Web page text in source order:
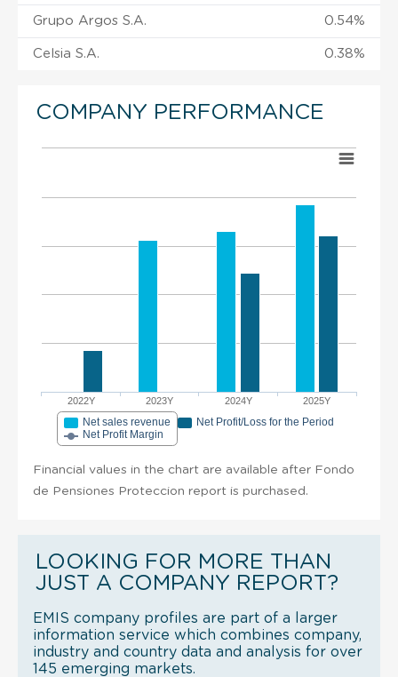
Grupo Argos S.A. 0.54%
Celsia S.A. 0.38%
COMPANY PERFORMANCE
2022Y 2023Y 2024Y 2025Y
Net sales revenue
Net Profit/Loss for the Period
Net Profit Margin
Financial values in the chart are available after Fondo
de Pensiones Proteccion report is purchased.
LOOKING FOR MORE THAN
JUST A COMPANY REPORT?
EMIS company profiles are part of a larger
information service which combines company,
industry and country data and analysis for over
145 emerging markets.